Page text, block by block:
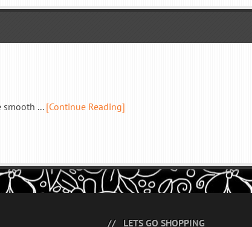
smooth ... [Continue Reading]
LETS GO SHOPPING